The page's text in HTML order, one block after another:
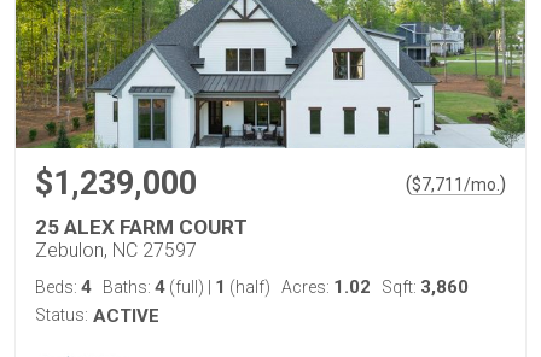
$1,239,000 ($7,711/mo. )
25 ALEX FARM COURT
Zebulon, NC 27597
Beds: 4 Baths: 4 (full) 1 (half) Acres: 1.02 Sqft: 3,860
Status: ACTIVE